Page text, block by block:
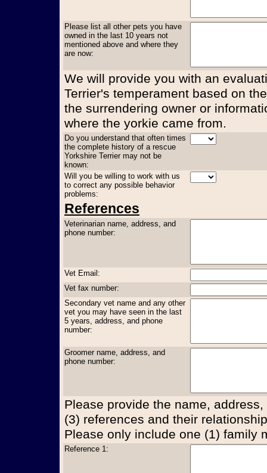
Please list all other pets you have
owned in the last 10 years not
mentioned above and where they
are now:
We will provide you with an
Terrier's temperament based on
the surrendering owner or
where the yorkie came from.
Do you understand that often times
the complete history of a rescue
Yorkshire Terrier may not be
known:
Will you be willing to work with us
to correct any possible behavior
problems:
References
Veterinarian name, address, and
phone number:
Vet Email:
Vet fax number:
Secondary vet name and any other
vet you may have seen in the last
5 years, address, and phone
number:
Groomer name, address, and
phone number:
Please provide the name,
(3) references and their
Please only include one (1) family
Reference 1: